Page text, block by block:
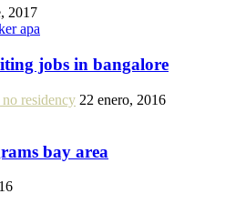
2017
apa
jobs in bangalore
residency 22 enero, 2016
bay area